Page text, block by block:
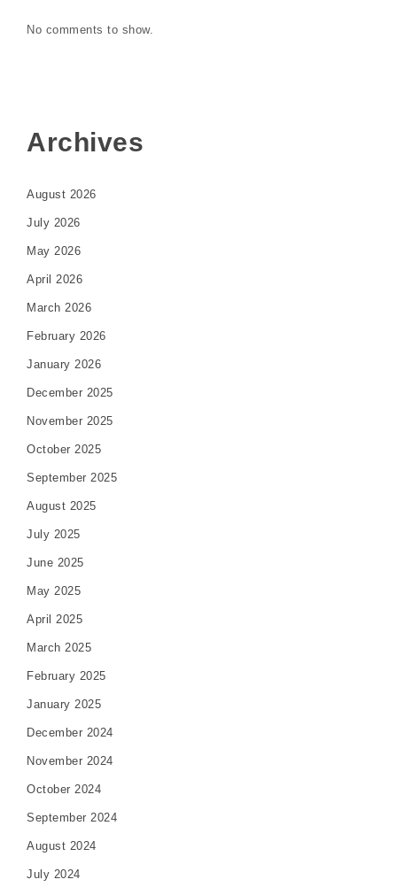
No comments to show.
Archives
August 2026
July 2026
May 2026
April 2026
March 2026
February 2026
January 2026
December 2025
November 2025
October 2025
September 2025
August 2025
July 2025
June 2025
May 2025
April 2025
March 2025
February 2025
January 2025
December 2024
November 2024
October 2024
September 2024
August 2024
July 2024